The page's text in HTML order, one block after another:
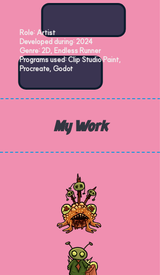
Role: Artist
Developed during: 2024
Genre: 2D, Endless Runner
Programs used: Clip Studio Paint,
Procreate, Godot
My Work